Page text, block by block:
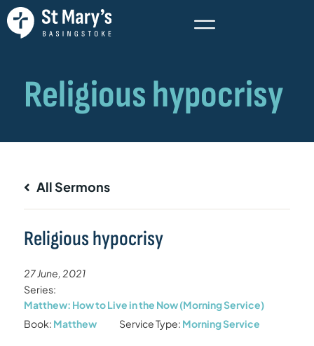
All Sermons
Religious hypocrisy
27 June, 2021
Series:
Matthew: How to Live in the Now (Morning Service)
Book: Matthew Service Type: Morning Service